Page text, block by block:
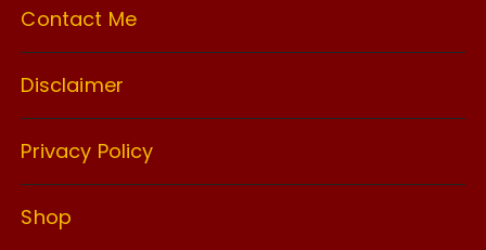
Contact Me
Disclaimer
Privacy Policy
Shop